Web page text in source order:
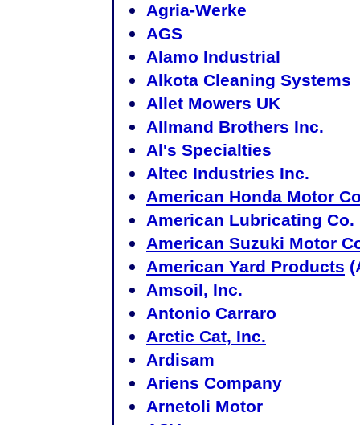
Agria-Werke
AGS
Alamo Industrial
Alkota Cleaning Systems
Allet Mowers UK
Allmand Brothers Inc.
Al's Specialties
Altec Industries Inc.
American Honda Motor
American Lubricating Co.
American Suzuki Motor
American Yard Products
Amsoil, Inc.
Antonio Carraro
Arctic Cat, Inc.
Ardisam
Ariens Company
Arnetoli Motor